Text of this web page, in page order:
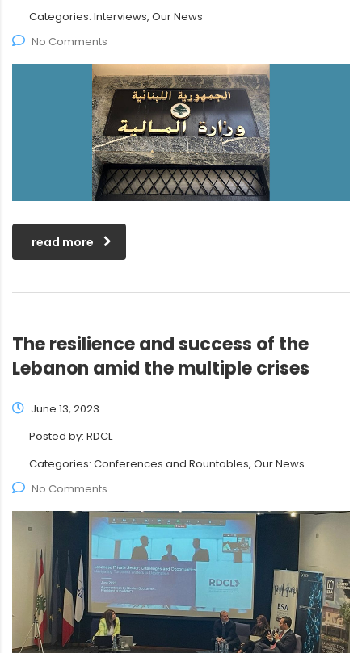
Categories: Interviews, Our News
No Comments
read more
The resilience and success of the
Lebanon amid the multiple crises
June 13, 2023
Posted by: RDCL
Categories: Conferences and Rountables, Our News
No Comments